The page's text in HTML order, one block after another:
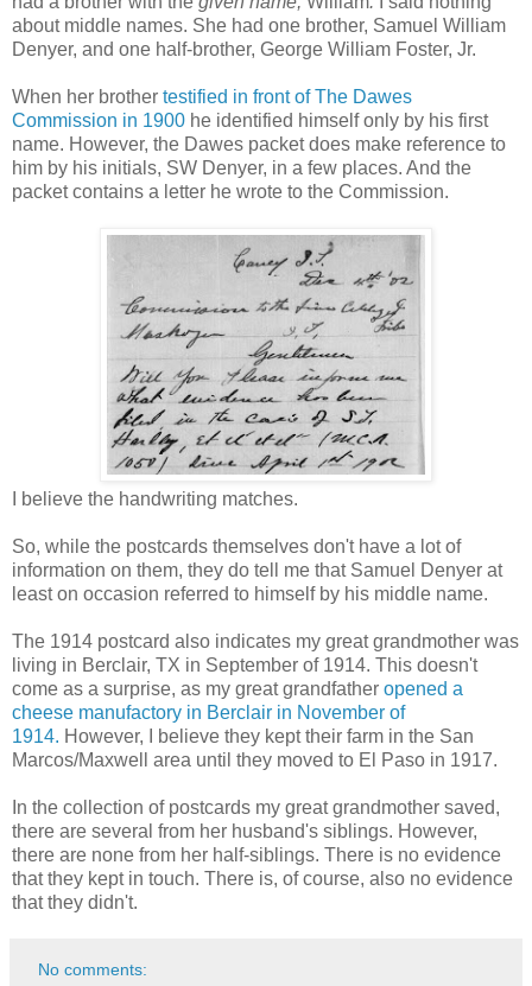
about middle names. She had one brother, Samuel William
Denyer, and one half-brother, George William Foster, Jr.
When her brother testified in front of The Dawes
Commission in 1900 he identified himself only by his first
name. However, the Dawes packet does make reference to
him by his initials, SW Denyer, in a few places. And the
packet contains a letter he wrote to the Commission.
I believe the handwriting matches.
So, while the postcards themselves don't have a lot of
information on them, they do tell me that Samuel Denyer at
least on occasion referred to himself by his middle name.
The 1914 postcard also indicates my great grandmother was
living in Berclair, TX in September of 1914. This doesn't
come as a surprise, as my great grandfather opened a
cheese manufactory in Berclair in November of
1914. However, I believe they kept their farm in the San
Marcos/Maxwell area until they moved to El Paso in 1917.
In the collection of postcards my great grandmother saved,
there are several from her husband's siblings. However,
there are none from her half-siblings. There is no evidence
that they kept in touch. There is, of course, also no evidence
that they didn't.
No comments: